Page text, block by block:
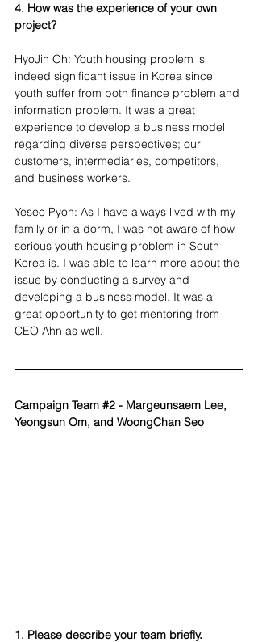
4. How was the experience of your own
project?
HyoJin Oh: Youth housing problem is
indeed significant issue in Korea since
youth suffer from both finance problem and
information problem. It was a great
experience to develop a business model
regarding diverse perspectives; our
customers, intermediaries, competitors,
and business workers.
Yeseo Pyon: As I have always lived with my
family or in a dorm, I was not aware of how
serious youth housing problem in South
Korea is. I was able to learn more about the
issue by conducting a survey and
developing a business model. It was a
great opportunity to get mentoring from
CEO Ahn as well.
Campaign Team #2 - Margeunsaem Lee,
Yeongsun Om, and WoongChan Seo
1. Please describe your team briefly.